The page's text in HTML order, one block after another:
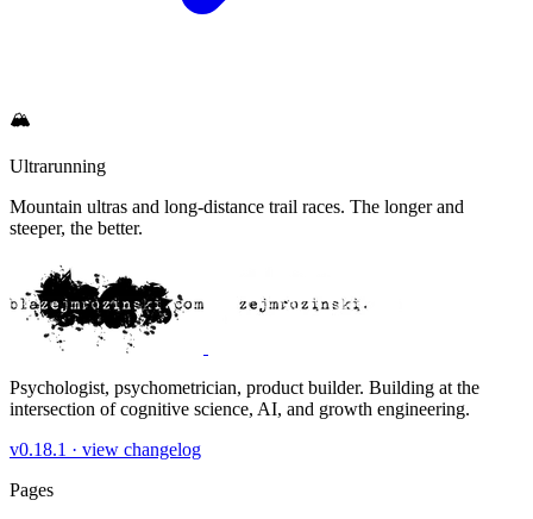
🏔
Ultrarunning
Mountain ultras and long-distance trail races. The longer and
steeper, the better.
Psychologist, psychometrician, product builder. Building at the
intersection of cognitive science, AI, and growth engineering.
v0.18.1 · view changelog
Pages